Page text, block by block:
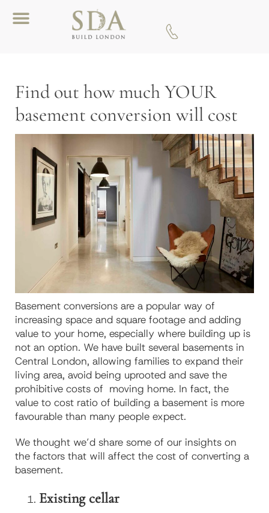
Find out how much YOUR
basement conversion will cost
Basement conversions are a popular way of
increasing space and square footage and adding
value to your home, especially where building up is
not an option. We have built several basements in
Central London, allowing families to expand their
living area, avoid being uprooted and save the
prohibitive costs of moving home. In fact, the
value to cost ratio of building a basement is more
favourable than many people expect.
We thought we’d share some of our insights on
the factors that will affect the cost of converting a
basement.
Existing cellar